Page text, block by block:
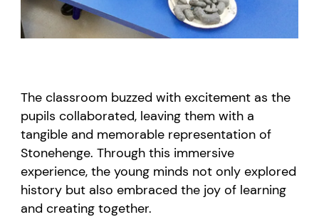
The classroom buzzed with excitement as the
pupils collaborated, leaving them with a
tangible and memorable representation of
Stonehenge. Through this immersive
experience, the young minds not only explored
history but also embraced the joy of learning
and creating together.